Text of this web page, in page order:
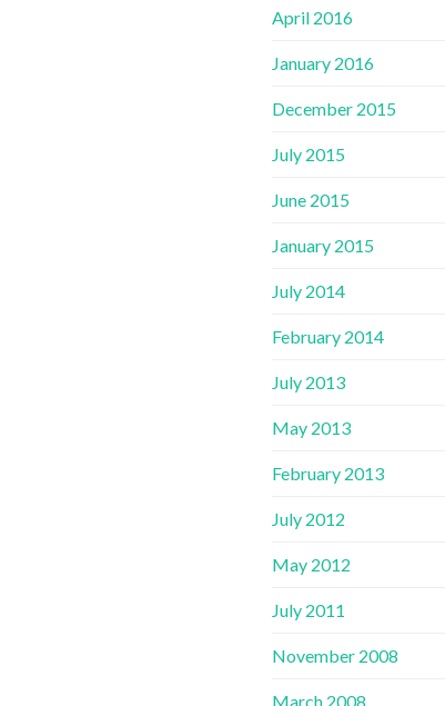
April 2016
January 2016
December 2015
July 2015
June 2015
January 2015
July 2014
February 2014
July 2013
May 2013
February 2013
July 2012
May 2012
July 2011
November 2008
March 2008